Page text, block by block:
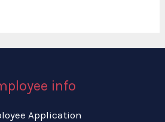
info
Application